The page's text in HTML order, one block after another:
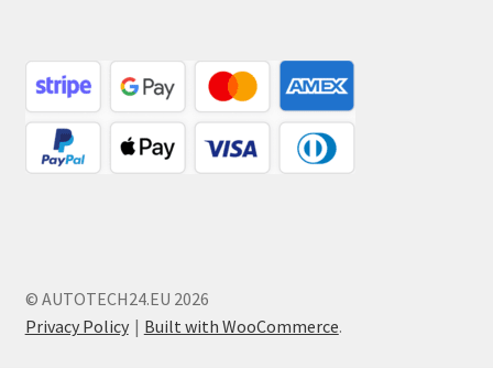
© AUTOTECH24.EU 2026
Privacy Policy
Built with WooCommerce.